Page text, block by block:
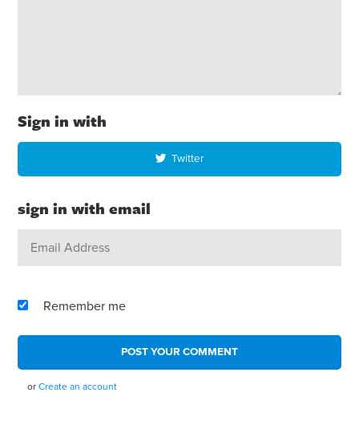
Sign in with
Twitter
sign in with email
Remember me
orCreate an account